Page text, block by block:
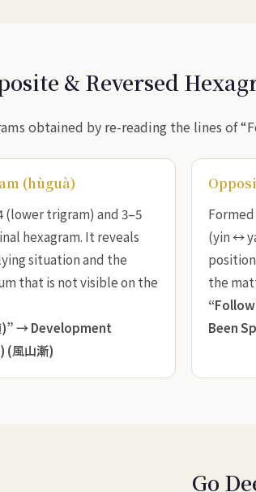
& Reversed
obtained by re-reading the lines of
(hùguà)
(lower trigram) and 3–5
hexagram. It reveals
situation and the
that is not visible on the
)” →Development
(風山漸)
(yin ↔
the
Been
Go